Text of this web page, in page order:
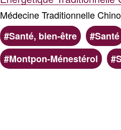
Médecine Traditionnelle
Santé, bien-être
Santé
Montpon-Ménestérol